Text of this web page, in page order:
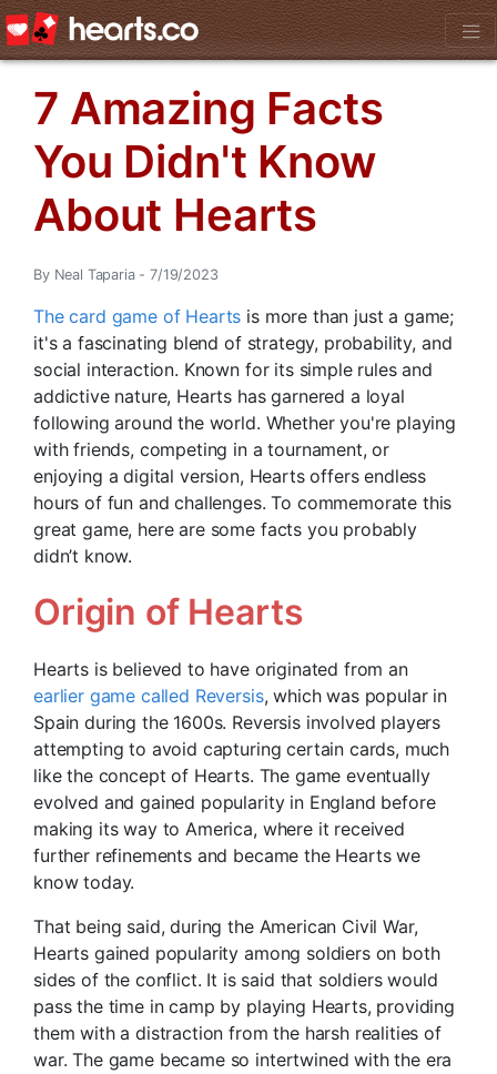
7 Amazing Facts
You Didn't Know
About Hearts
By Neal Taparia - 7/19/2023
The card game of Hearts is more than just a game;
it's a fascinating blend of strategy, probability, and
social interaction. Known for its simple rules and
addictive nature, Hearts has garnered a loyal
following around the world. Whether you're playing
with friends, competing in a tournament, or
enjoying a digital version, Hearts offers endless
hours of fun and challenges. To commemorate this
great game, here are some facts you probably
didn’t know.
Origin of Hearts
Hearts is believed to have originated from an
earlier game called Reversis, which was popular in
Spain during the 1600s. Reversis involved players
attempting to avoid capturing certain cards, much
like the concept of Hearts. The game eventually
evolved and gained popularity in England before
making its way to America, where it received
further refinements and became the Hearts we
know today.
That being said, during the American Civil War,
Hearts gained popularity among soldiers on both
sides of the conflict. It is said that soldiers would
pass the time in camp by playing Hearts, providing
them with a distraction from the harsh realities of
war. The game became so intertwined with the era